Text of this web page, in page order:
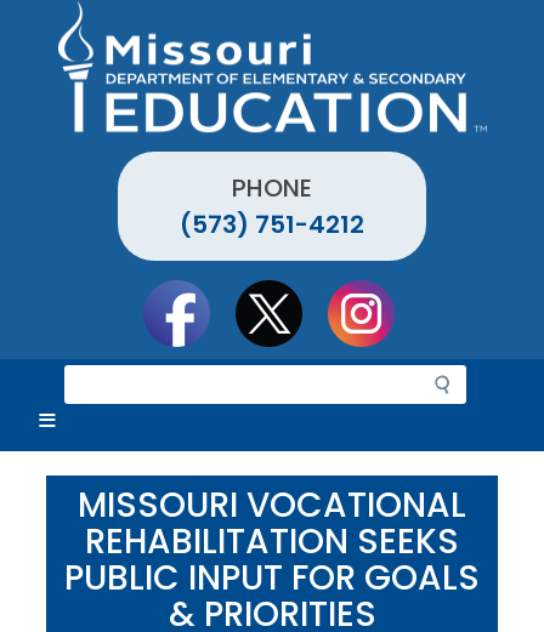
PHONE
(573) 751-4212
e
r
c
MISSOURI VOCATIONAL
REHABILITATION SEEKS
PUBLIC INPUT FOR GOALS
& PRIORITIES